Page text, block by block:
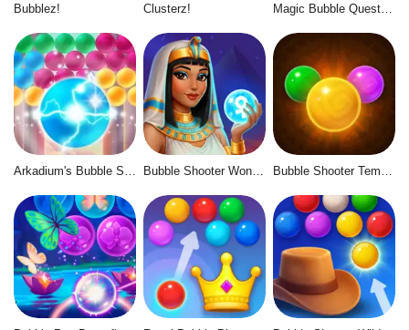
Bubblez! Clusterz! Magic Bubble Quest: Classic
Arkadium's Bubble Shooter Bubble Shooter Wonders of Egypt Bubble Shooter Temple Jewels